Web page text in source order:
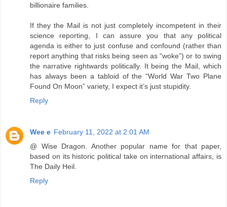
billionaire families.
If they the Mail is not just completely incompetent in their
science reporting, I can assure you that any political
agenda is either to just confuse and confound (rather than
report anything that risks being seen as “woke”) or to swing
the narrative rightwards politically. It being the Mail, which
has always been a tabloid of the “World War Two Plane
Found On Moon” variety, I expect it’s just stupidity.
Reply
Wee e February 11, 2022 at 2:01 AM
@ Wise Dragon. Another popular name for that paper,
based on its historic political take on international affairs, is
The Daily Heil.
Reply